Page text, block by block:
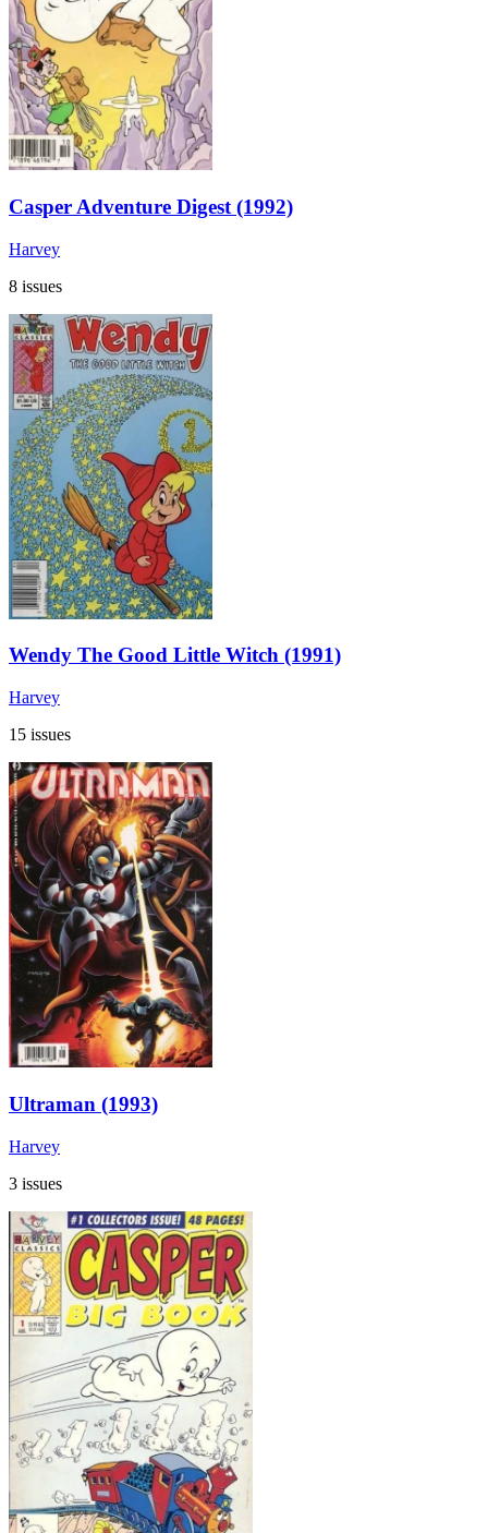
Casper Adventure Digest (1992)
Harvey
8 issues
Wendy The Good Little Witch (1991)
Harvey
15 issues
Ultraman (1993)
Harvey
3 issues